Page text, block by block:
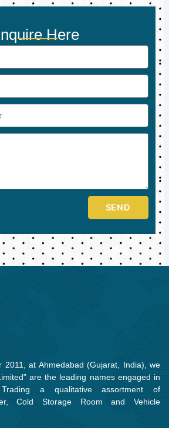
Here
SEND
2011, at Ahmedabad (Gujarat, India), we
are the leading names engaged in
a qualitative assortment of
Cold Storage Room and Vehicle